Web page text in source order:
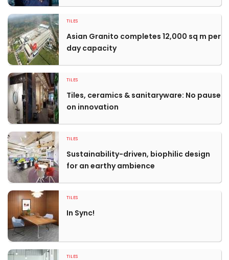
TILES
Asian Granito completes 12,000 sq m per
day capacity
TILES
Tiles, ceramics & sanitaryware: No pause
on innovation
TILES
Sustainability-driven, biophilic design
for an earthy ambience
TILES
In Sync!
TILES